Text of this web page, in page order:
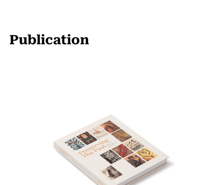
Publication